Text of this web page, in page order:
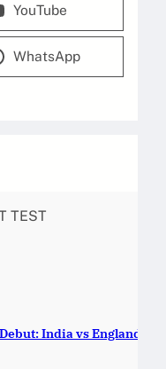
YouTube
WhatsApp
India vs England —